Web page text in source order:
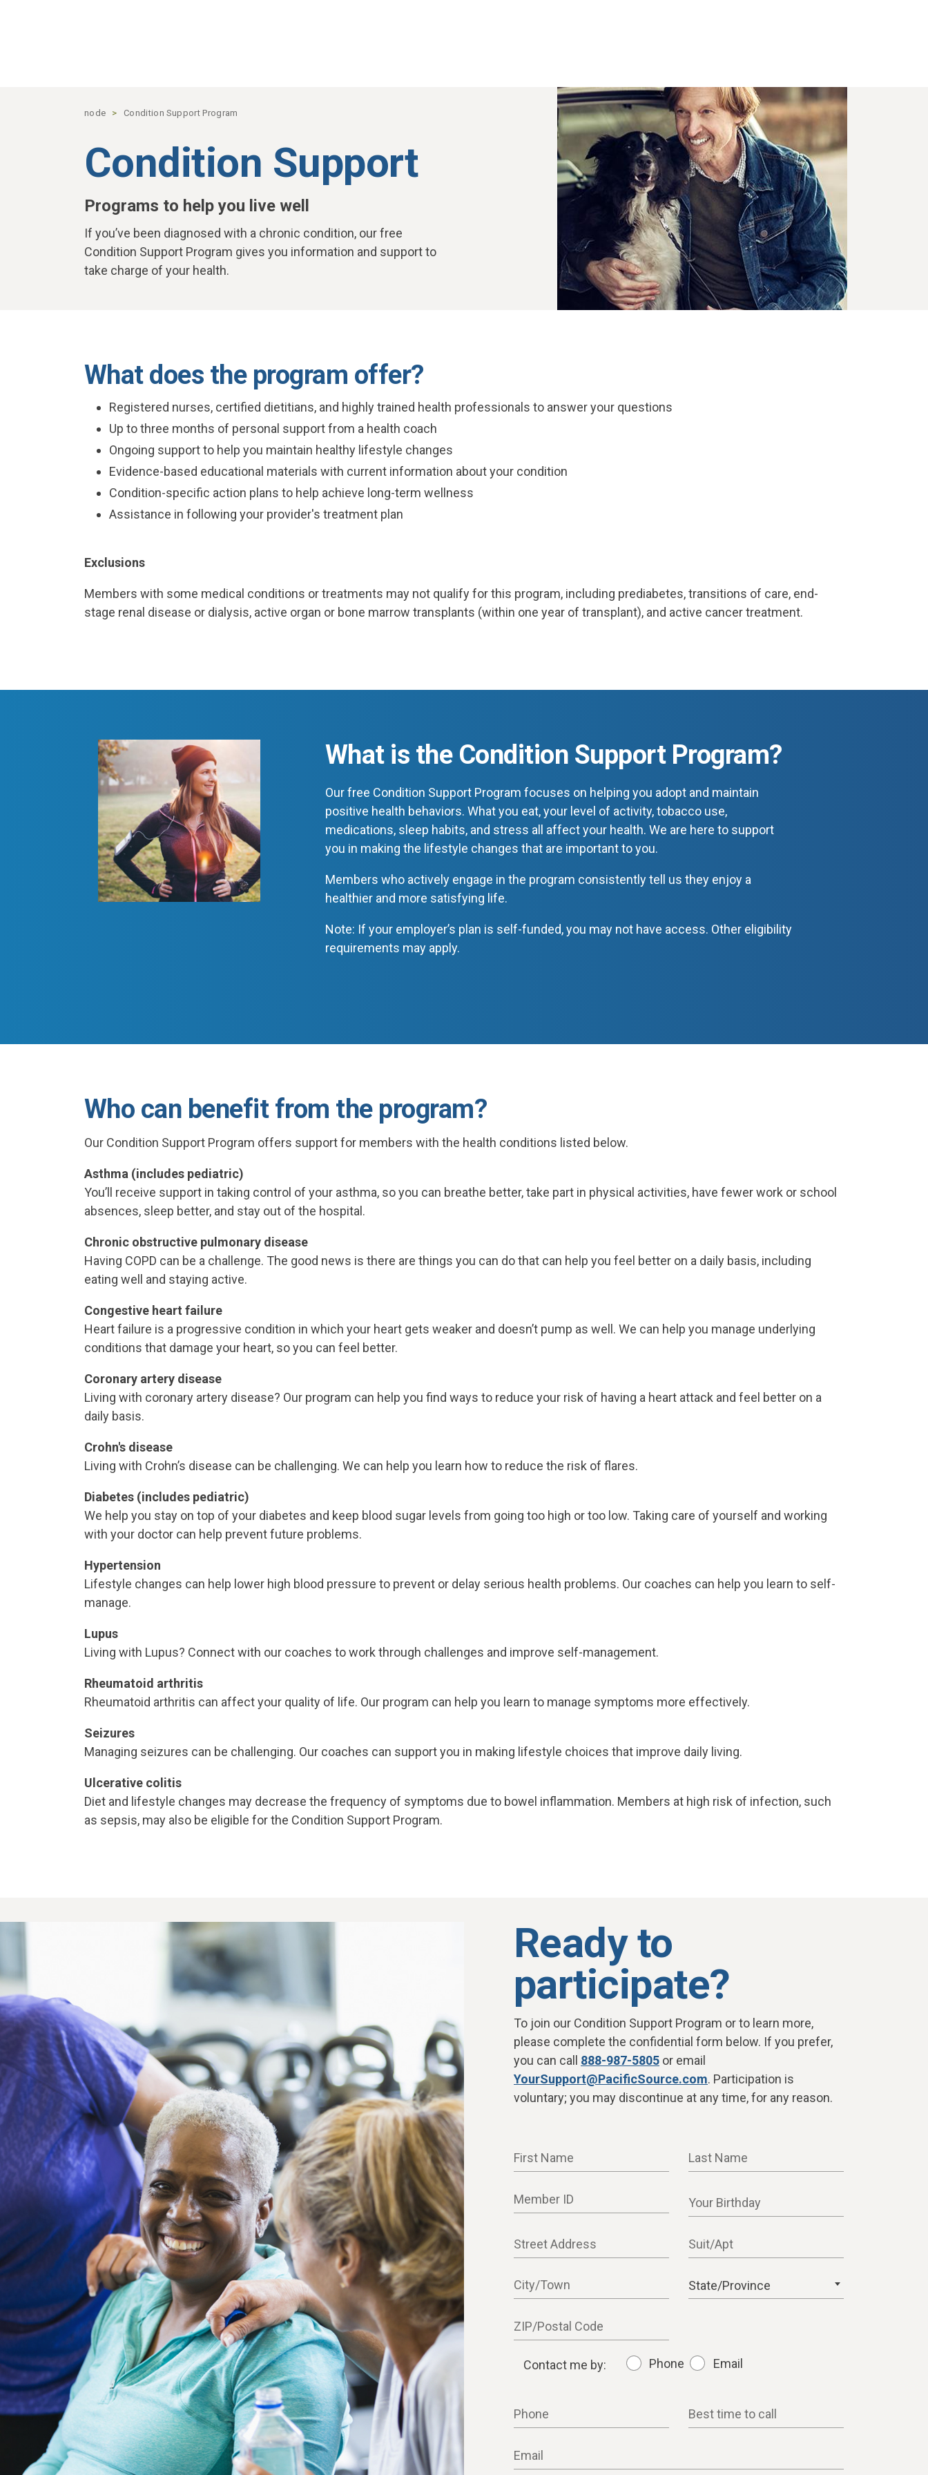
node Condition Support Program
Condition Support
Programs to help you live well
If you’ve been diagnosed with a chronic condition, our free
Condition Support Program gives you information and support to
take charge of your health.
What does the program offer?
Registered nurses, certified dietitians, and highly trained health professionals to answer your questions
Up to three months of personal support from a health coach
Ongoing support to help you maintain healthy lifestyle changes
Evidence-based educational materials with current information about your condition
Condition-specific action plans to help achieve long-term wellness
Assistance in following your provider's treatment plan
Exclusions
Members with some medical conditions or treatments may not qualify for this program, including prediabetes, transitions of care, end-
stage renal disease or dialysis, active organ or bone marrow transplants (within one year of transplant), and active cancer treatment.
What is the Condition Support Program?
Our free Condition Support Program focuses on helping you adopt and maintain
positive health behaviors. What you eat, your level of activity, tobacco use,
medications, sleep habits, and stress all affect your health. We are here to support
you in making the lifestyle changes that are important to you.
Members who actively engage in the program consistently tell us they enjoy a
healthier and more satisfying life.
Note: If your employer’s plan is self-funded, you may not have access. Other eligibility
requirements may apply.
Who can benefit from the program?
Our Condition Support Program offers support for members with the health conditions listed below.
Asthma (includes pediatric)
You’ll receive support in taking control of your asthma, so you can breathe better, take part in physical activities, have fewer work or school
absences, sleep better, and stay out of the hospital.
Chronic obstructive pulmonary disease
Having COPD can be a challenge. The good news is there are things you can do that can help you feel better on a daily basis, including
eating well and staying active.
Congestive heart failure
Heart failure is a progressive condition in which your heart gets weaker and doesn’t pump as well. We can help you manage underlying
conditions that damage your heart, so you can feel better.
Coronary artery disease
Living with coronary artery disease? Our program can help you find ways to reduce your risk of having a heart attack and feel better on a
daily basis.
Crohn's disease
Living with Crohn’s disease can be challenging. We can help you learn how to reduce the risk of flares.
Diabetes (includes pediatric)
We help you stay on top of your diabetes and keep blood sugar levels from going too high or too low. Taking care of yourself and working
with your doctor can help prevent future problems.
Hypertension
Lifestyle changes can help lower high blood pressure to prevent or delay serious health problems. Our coaches can help you learn to self-
manage.
Lupus
Living with Lupus? Connect with our coaches to work through challenges and improve self-management.
Rheumatoid arthritis
Rheumatoid arthritis can affect your quality of life. Our program can help you learn to manage symptoms more effectively.
Seizures
Managing seizures can be challenging. Our coaches can support you in making lifestyle choices that improve daily living.
Ulcerative colitis
Diet and lifestyle changes may decrease the frequency of symptoms due to bowel inflammation. Members at high risk of infection, such
as sepsis, may also be eligible for the Condition Support Program.
Ready to
participate?
To join our Condition Support Program or to learn more,
please complete the confidential form below. If you prefer,
you can call 888-987-5805 or email
YourSupport@PacificSource.com. Participation is
voluntary; you may discontinue at any time, for any reason.
First Name Last Name
Member ID Your Birthday
Street Address Suit/Apt
City/Town State/Province
ZIP/Postal Code
Contact me by:
Contact me by: Phone Email
Phone Best time to call
Email